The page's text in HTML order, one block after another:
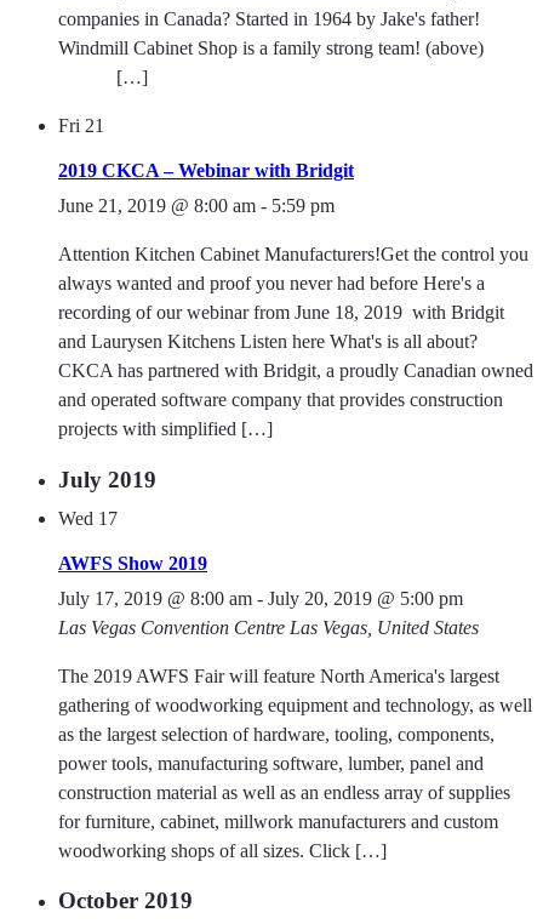
companies in Canada? Started in 1964 by Jake's father!
Windmill Cabinet Shop is a family strong team! (above)
[…]
Fri 21
2019 CKCA – Webinar with Bridgit
June 21, 2019 @ 8:00 am - 5:59 pm
Attention Kitchen Cabinet Manufacturers!Get the control you
always wanted and proof you never had before Here's a
recording of our webinar from June 18, 2019 with Bridgit
and Laurysen Kitchens Listen here What's is all about?
CKCA has partnered with Bridgit, a proudly Canadian owned
and operated software company that provides construction
projects with simplified […]
July 2019
Wed 17
AWFS Show 2019
July 17, 2019 @ 8:00 am - July 20, 2019 @ 5:00 pm
Las Vegas Convention Centre Las Vegas, United States
The 2019 AWFS Fair will feature North America's largest
gathering of woodworking equipment and technology, as well
as the largest selection of hardware, tooling, components,
power tools, manufacturing software, lumber, panel and
construction material as well as an endless array of supplies
for furniture, cabinet, millwork manufacturers and custom
woodworking shops of all sizes. Click […]
October 2019